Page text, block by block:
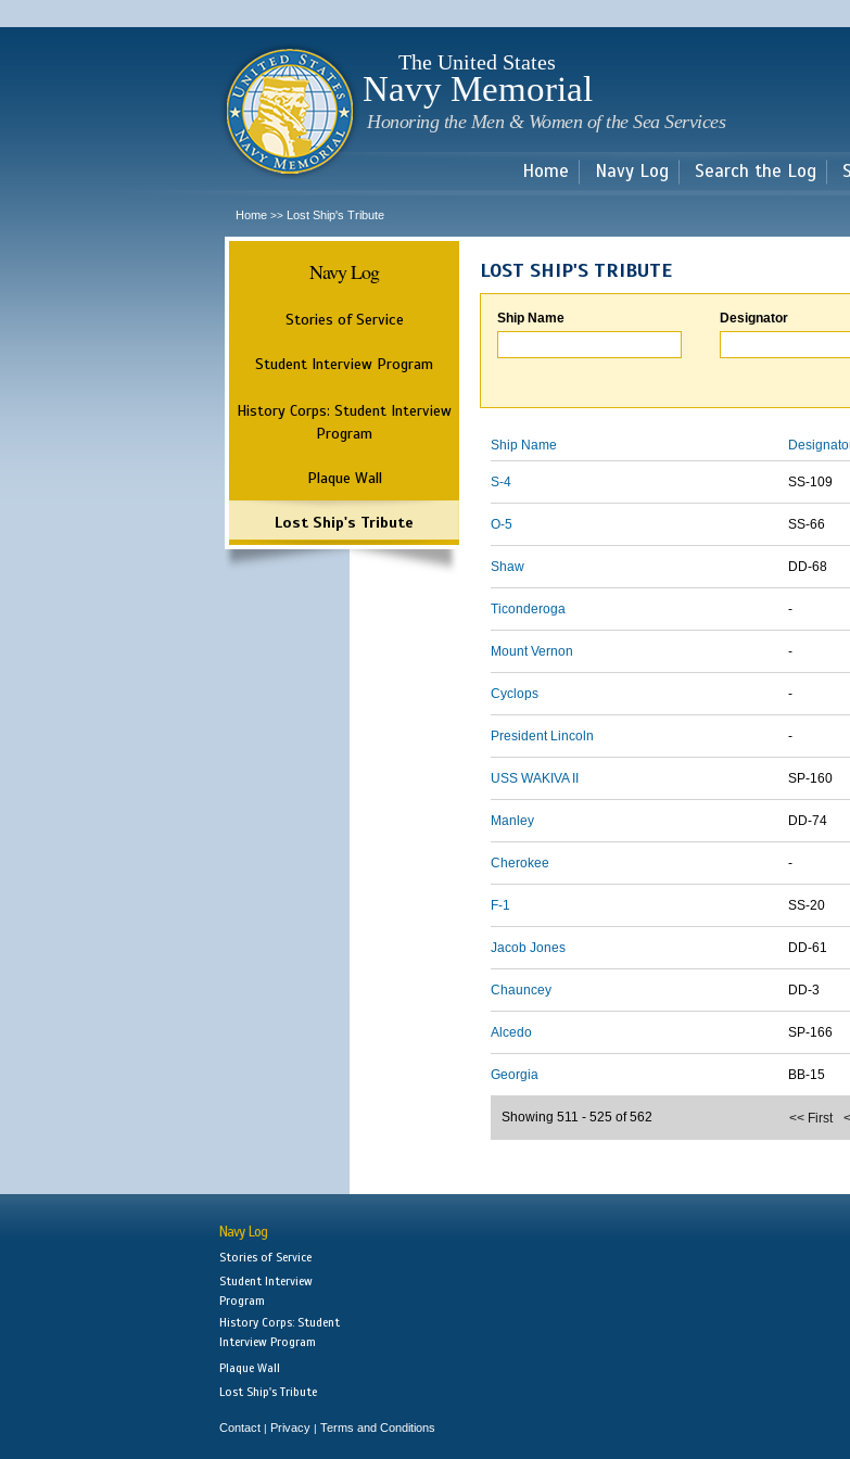
main
The United States
Navy Memorial
Honoring the Men & Women of the Sea Services
Home Navy Log Search the Log
Home >> Lost Ship's Tribute
Navy Log
Stories of Service
Student Interview Program
History Corps: Student Interview
Program
Plaque Wall
Lost Ship's Tribute
LOST SHIP'S TRIBUTE
Ship Name Designator
Ship Name
S-4 SS-109
O-5 SS-66
Shaw DD-68
Ticonderoga -
Mount Vernon -
Cyclops -
President Lincoln -
USS WAKIVA II SP-160
Manley DD-74
Cherokee -
F-1 SS-20
Jacob Jones DD-61
Chauncey DD-3
Alcedo SP-166
Georgia BB-15
<< First
Showing 511 - 525 of 562
Navy Log
Stories of Service
Student Interview
Program
History Corps: Student
Interview Program
Plaque Wall
Lost Ship's Tribute
Contact | Privacy | Terms and Conditions